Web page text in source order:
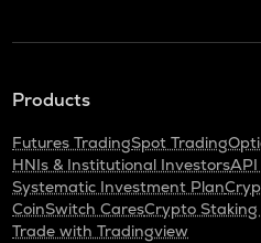
Products
Futures TradingSpot Trading
HNIs & Institutional InvestorsAPI
Systematic Investment Plan
CoinSwitch CaresCrypto Staking
Trade with Tradingview